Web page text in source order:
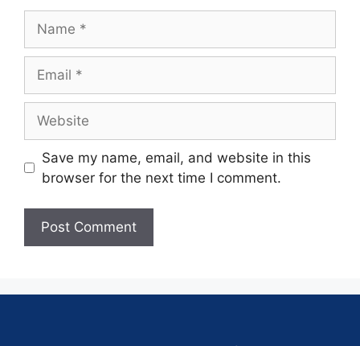
Save my name, email, and website in this
browser for the next time I comment.